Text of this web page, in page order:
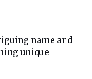
name and
unique